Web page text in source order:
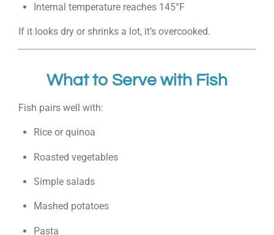
Internal temperature reaches 145°F
If it looks dry or shrinks a lot, it’s overcooked.
What to Serve with Fish
Fish pairs well with:
Rice or quinoa
Roasted vegetables
Simple salads
Mashed potatoes
Pasta